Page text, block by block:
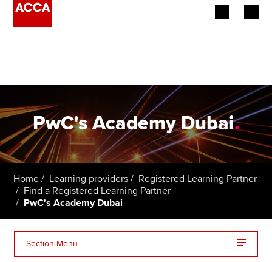
Employers
Learning providers
Students
Policy and insights
PwC's Academy Dubai.
Home Learning providers
Registered Learning Partner
Find a Registered Learning Partner
PwC's Academy Dubai
Section Menu